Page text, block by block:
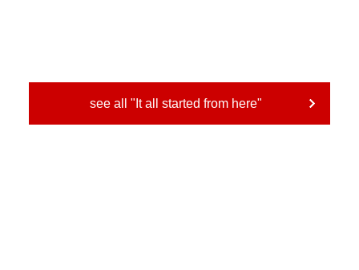
see all "It all started from here"